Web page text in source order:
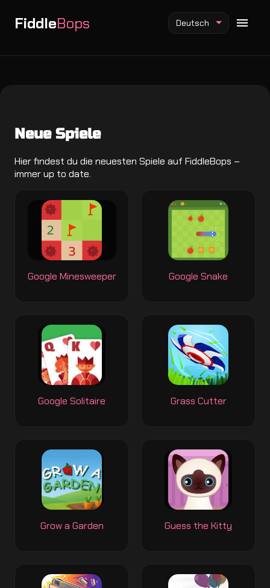
FiddleBops Deutsch
Neue Spiele
Hier findest du die neuesten Spiele auf FiddleBops –
immer up to date.
Google Minesweeper Google Snake
Google Solitaire Grass Cutter
Grow a Garden Guess the Kitty